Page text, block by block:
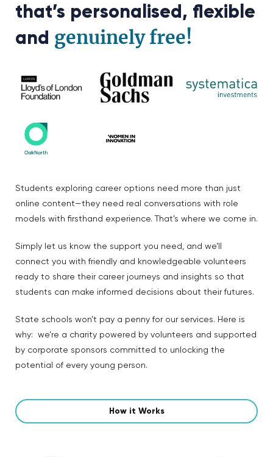
that’s personalised, flexible
and genuinely free!
Students exploring career options need more than just
online content—they need real conversations with role
models with firsthand experience. That’s where we come in.
Simply let us know the support you need, and we’ll
connect you with friendly and knowledgeable volunteers
ready to share their career journeys and insights so that
students can make informed decisions about their futures.
State schools won’t pay a penny for our services. Here is
why: we’re a charity powered by volunteers and supported
by corporate sponsors committed to unlocking the
potential of every young person.
How it Works